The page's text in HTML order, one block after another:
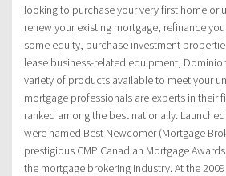
looking to purchase your very first home or
renew your existing mortgage, refinance
some equity, purchase investment
lease business-related equipment,
variety of products available to meet your
mortgage professionals are experts in their
ranked among the best nationally.
were named Best Newcomer (Mortgage
prestigious CMP Canadian Mortgage
the mortgage brokering industry. At the